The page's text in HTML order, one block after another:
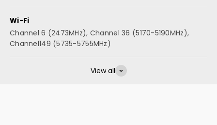
Wi-Fi
Channel 6 (2473MHz), Channel 36 (5170-5190MHz),
Channel149 (5735-5755MHz)
View all